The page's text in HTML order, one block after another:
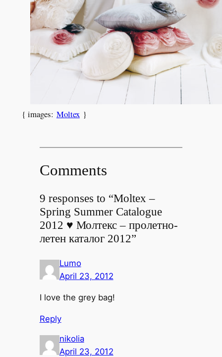
{ images: Moltex}
Comments
9 responses to “Moltex –
Spring Summer Catalogue
2012 ♥ Молтекс – пролетно-
летен каталог 2012”
Lumo
April 23, 2012
I love the grey bag!
Reply
nikolia
April 23, 2012